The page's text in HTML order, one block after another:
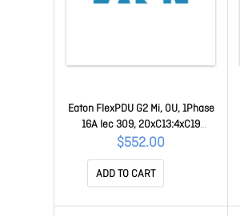
Eaton FlexPDU G2 Mi, 0U, 1Phase
16A Iec 309, 20xC13:4xC19
FLXTMI116C2
$552.00
ADD TO CART